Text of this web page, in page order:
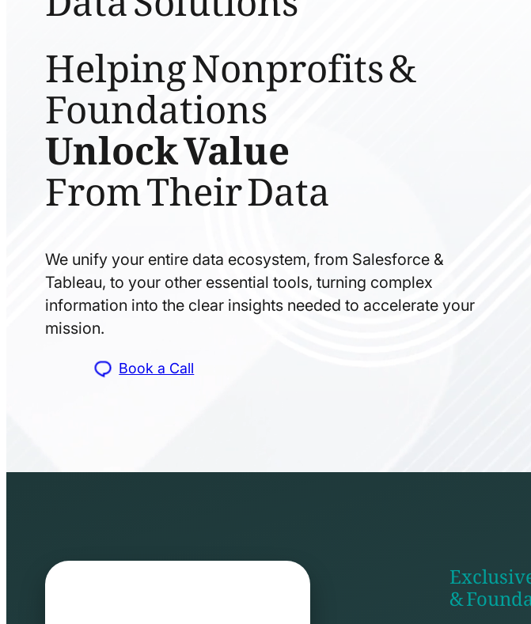
Helping Nonprofits &
Foundations
Unlock Value
From Their Data
We unify your entire data ecosystem, from Salesforce &
Tableau, to your other essential tools, turning complex
information into the clear insights needed to accelerate your
mission.
Book a Call
&